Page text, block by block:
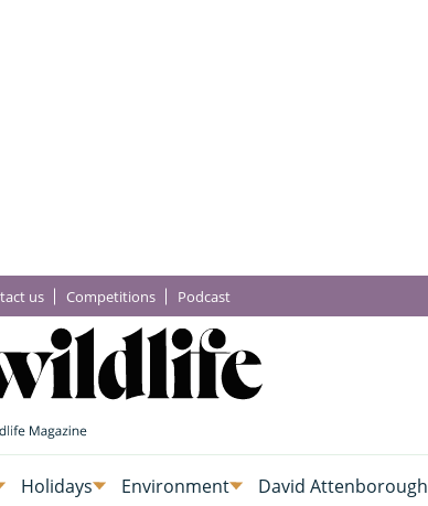
us Competitions Podcast
Holidays Environment David Attenborough